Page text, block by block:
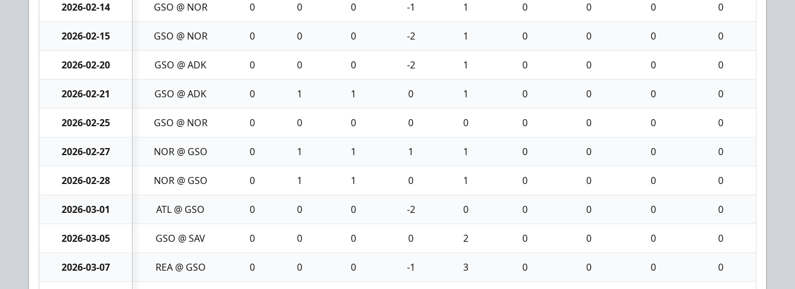
2026-02-14 GSO @ NOR 0 0 0 -1 1 0 0 0 0
2026-02-15 GSO @ NOR 0 0 0 -2 1 0 0 0 0
2026-02-20 GSO @ ADK 0 0 0 -2 1 0 0 0 0
2026-02-21 GSO @ ADK 0 1 1 0 1 0 0 0 0
2026-02-25 GSO @ NOR 0 0 0 0 0 0 0 0 0
2026-02-27 NOR @ GSO 0 1 1 1 1 0 0 0 0
2026-02-28 NOR @ GSO 0 1 1 0 1 0 0 0 0
2026-03-01 ATL @ GSO 0 0 0 -2 0 0 0 0 0
2026-03-05 GSO @ SAV 0 0 0 0 2 0 0 0 0
2026-03-07 REA @ GSO 0 0 0 -1 3 0 0 0 0